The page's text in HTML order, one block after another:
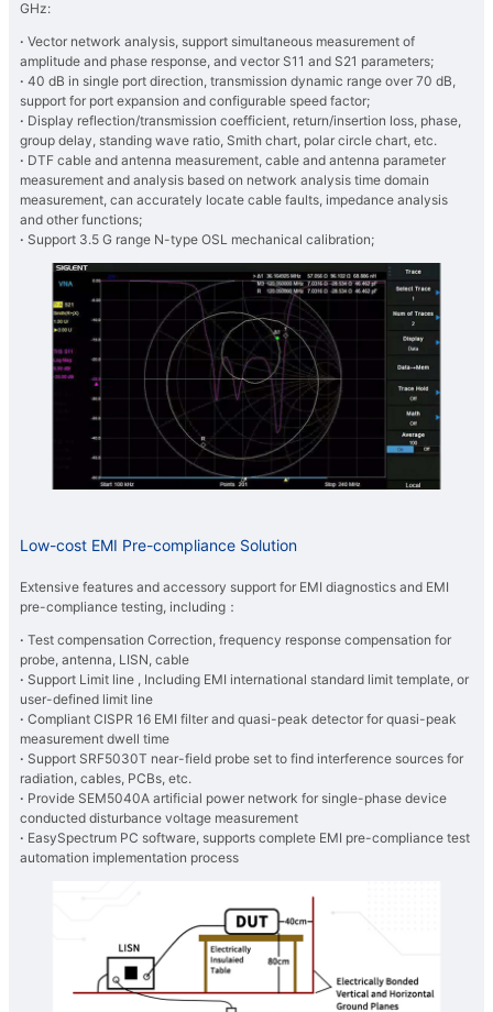
GHz:
· Vector network analysis, support simultaneous measurement of
amplitude and phase response, and vector S11 and S21 parameters;
· 40 dB in single port direction, transmission dynamic range over 70 dB,
support for port expansion and configurable speed factor;
· Display reflection/transmission coefficient, return/insertion loss, phase,
group delay, standing wave ratio, Smith chart, polar circle chart, etc.
· DTF cable and antenna measurement, cable and antenna parameter
measurement and analysis based on network analysis time domain
measurement, can accurately locate cable faults, impedance analysis
and other functions;
· Support 3.5 G range N-type OSL mechanical calibration;
Low-cost EMI Pre-compliance Solution
Extensive features and accessory support for EMI diagnostics and EMI
pre-compliance testing, including：
· Test compensation Correction, frequency response compensation for
probe, antenna, LISN, cable
​· Support Limit line , Including EMI international standard limit template, or
user-defined limit line
​· Compliant CISPR 16 EMI filter and quasi-peak detector for quasi-peak
measurement dwell time
​· Support SRF5030T near-field probe set to find interference sources for
radiation, cables, PCBs, etc.
​· Provide SEM5040A artificial power network for single-phase device
conducted disturbance voltage measurement
​· EasySpectrum PC software, supports complete EMI pre-compliance test
automation implementation process